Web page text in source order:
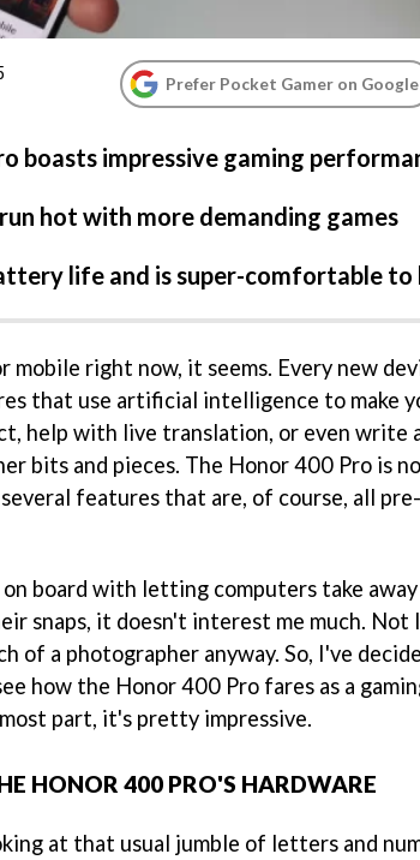
Prefer Pocket Gamer on Google
boasts impressive gaming
hot with more demanding games
life and is super-comfortable to
mobile right now, it seems. Every new
that use artificial intelligence to make
help with live translation, or even write
bits and pieces. The Honor 400 Pro is
features that are, of course, all
on board with letting computers take
snaps, it doesn't interest me much. Not
of a photographer anyway. So, I've
how the Honor 400 Pro fares as a
part, it's pretty impressive.
HONOR 400 PRO'S HARDWARE
at that usual jumble of letters and